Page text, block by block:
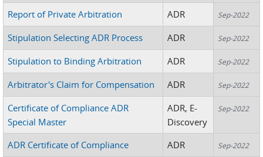
Report of Private Arbitration ADR Sep-2022
Stipulation Selecting ADR Process ADR Sep-2022
Stipulation to Binding Arbitration ADR Sep-2022
Arbitrator's Claim for Compensation ADR Sep-2022
Certificate of Compliance ADR
Special Master
ADR, E-
Discovery
Sep-2022
ADR Certificate of Compliance ADR Sep-2022